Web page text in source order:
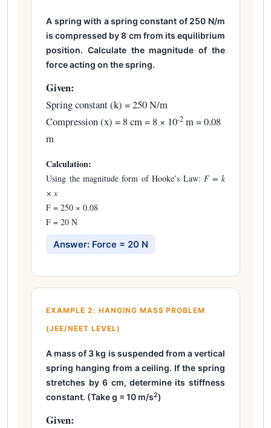
A spring with a spring constant of 250 N/m
is compressed by 8 cm from its equilibrium
position. Calculate the magnitude of the
force acting on the spring.
Given:
Spring constant (k) = 250 N/m
Compression (x) = 8 cm = 8 × 10-2 m = 0.08
m
Calculation:
Using the magnitude form of Hooke’s Law: F = k
× x
F = 250 × 0.08
F = 20 N
Answer: Force = 20 N
EXAMPLE 2: HANGING MASS PROBLEM
(JEE/NEET LEVEL)
A mass of 3 kg is suspended from a vertical
spring hanging from a ceiling. If the spring
stretches by 6 cm, determine its stiffness
constant. (Take g = 10 m/s2)
Given: